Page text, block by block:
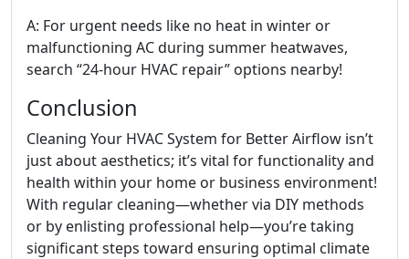
A: For urgent needs like no heat in winter or
malfunctioning AC during summer heatwaves,
search “24-hour HVAC repair” options nearby!
Conclusion
Cleaning Your HVAC System for Better Airflow isn’t
just about aesthetics; it’s vital for functionality and
health within your home or business environment!
With regular cleaning—whether via DIY methods
or by enlisting professional help—you’re taking
significant steps toward ensuring optimal climate